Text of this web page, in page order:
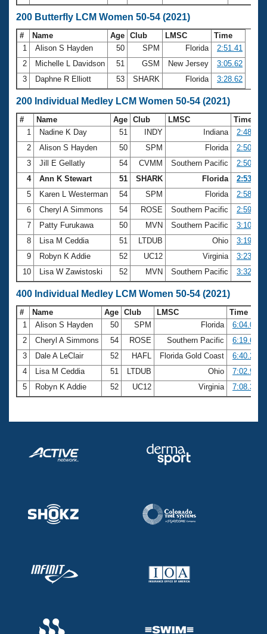
200 Butterfly LCM Women 50-54 (2021)
# Name Age Club LMSC
Time
1
Alison S Hayden 50 SPM Florida
2:51.41
2
Michelle L Davidson 51 GSM New Jersey
3:05.62
3
Daphne R Elliott 53 SHARK Florida 3:28.62
200 Individual Medley LCM Women 50-54 (2021)
# Name Age Club LMSC
Time
1
Nadine K Day 51 INDY Indiana
2:48.15
2
Alison S Hayden 50 SPM Florida
2:50.02
3
Jill E Gellatly 54 CVMM Southern Pacific
2:50.49
4
Ann K Stewart 51 SHARK Florida
2:53.62
5
Karen L Westerman 54 SPM Florida
2:58.74
6
Cheryl A Simmons 54 ROSE Southern Pacific
2:59.85
7
Patty Furukawa 50 MVN Southern Pacific
3:10.10
8
Lisa M Ceddia 51 LTDUB Ohio
3:19.80
9
Robyn K Addie 52 UC12 Virginia
3:23.54
10
Lisa W Zawistoski 52 MVN Southern Pacific 3:32.96
400 Individual Medley LCM Women 50-54 (2021)
# Name Age Club LMSC
Time
1
Alison S Hayden 50 SPM Florida
6:04.05
2
Cheryl A Simmons 54 ROSE Southern Pacific
6:19.67
3
Dale A LeClair 52 HAFL Florida Gold Coast
6:40.23
4
Lisa M Ceddia 51 LTDUB Ohio
7:02.98
5
Robyn K Addie 52 UC12 Virginia 7:08.31